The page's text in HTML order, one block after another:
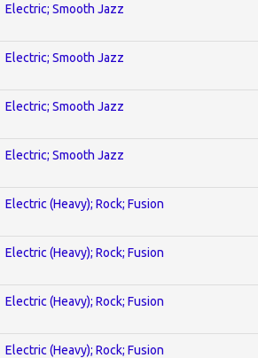
Electric; Smooth Jazz
Electric; Smooth Jazz
Electric; Smooth Jazz
Electric; Smooth Jazz
Electric (Heavy); Rock; Fusion
Electric (Heavy); Rock; Fusion
Electric (Heavy); Rock; Fusion
Electric (Heavy); Rock; Fusion